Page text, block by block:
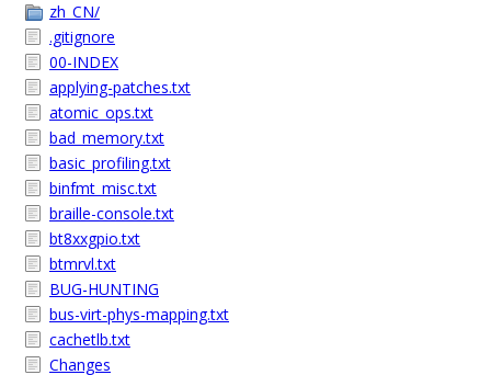
zh_CN/
.gitignore
00-INDEX
applying-patches.txt
atomic_ops.txt
bad_memory.txt
basic_profiling.txt
binfmt_misc.txt
braille-console.txt
bt8xxgpio.txt
btmrvl.txt
BUG-HUNTING
bus-virt-phys-mapping.txt
cachetlb.txt
Changes